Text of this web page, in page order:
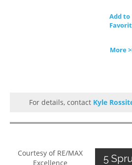
Add to
More
For details, contact Kyle
Courtesy of RE/MAX
Excellence
5